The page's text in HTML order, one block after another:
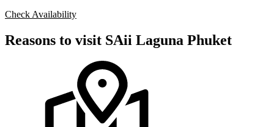
Check Availability
Reasons to visit SAii Laguna Phuket